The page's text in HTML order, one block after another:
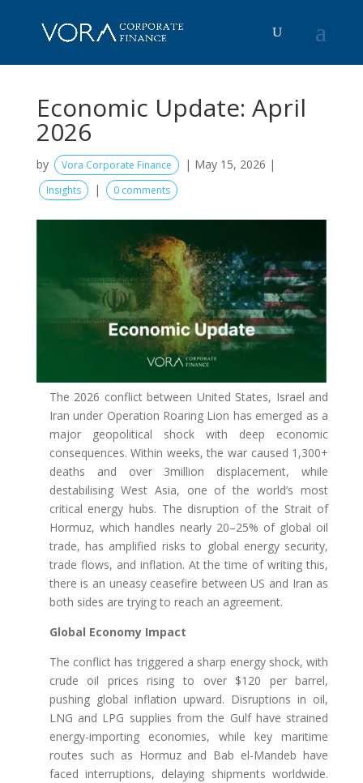
Economic Update: April
2026
by Vora Corporate Finance | May 15, 2026 |
Insights | 0 comments
The 2026 conflict between United States, Israel and
Iran under Operation Roaring Lion has emerged as a
major geopolitical shock with deep economic
consequences. Within weeks, the war caused 1,300+
deaths and over 3million displacement, while
destabilising West Asia, one of the world’s most
critical energy hubs. The disruption of the Strait of
Hormuz, which handles nearly 20–25% of global oil
trade, has amplified risks to global energy security,
trade flows, and inflation. At the time of writing this,
there is an uneasy ceasefire between US and Iran as
both sides are trying to reach an agreement.
Global Economy Impact
The conflict has triggered a sharp energy shock, with
crude oil prices rising to over $120 per barrel,
pushing global inflation upward. Disruptions in oil,
LNG and LPG supplies from the Gulf have strained
energy-importing economies, while key maritime
routes such as Hormuz and Bab el-Mandeb have
faced interruptions, delaying shipments worldwide.